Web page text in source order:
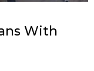
With